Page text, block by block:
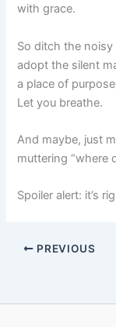
with grace.
So ditch the
adopt the silent
a place of
Letyou breathe.
And maybe, just
muttering “where
Spoiler alert: it’s
PREVIOUS